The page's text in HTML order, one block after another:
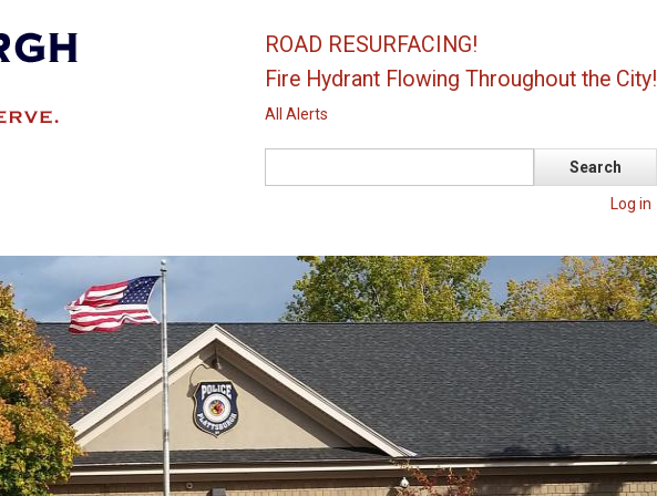
ROAD RESURFACING!
Fire Hydrant Flowing Throughout the City!
All Alerts
Log in